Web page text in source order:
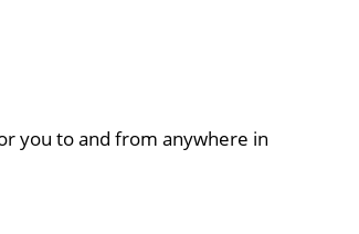
you to and from anywhere in